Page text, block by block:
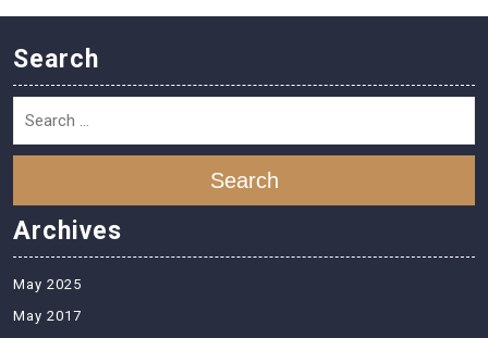
Search
Search
Archives
May 2025
May 2017